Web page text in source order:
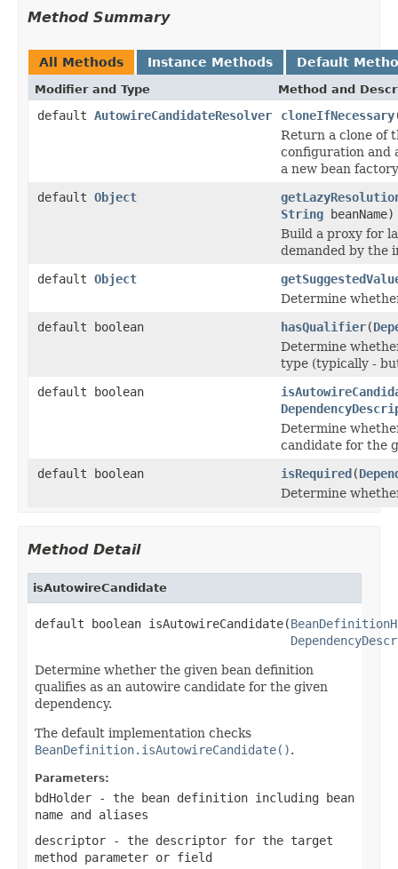
Method Summary
All Methods Instance Methods Default
Modifier and Type Method and
default AutowireCandidateResolver cloneIfNecessary
Return a clone of
configuration and
a new bean
default Object
String beanName)
Build a proxy for
demanded by the
default Object
Determine
default boolean
hasQualifier(
Determine
type (typically -
default boolean
Determine
candidate for the
default boolean
isRequired(
Determine
Method Detail
isAutowireCandidate
default boolean isAutowireCandidate(
Determine whether the given bean definition
qualifies as an autowire candidate for the given
dependency.
The default implementation checks
BeanDefinition.isAutowireCandidate().
Parameters:
bdHolder - the bean definition including bean
name and aliases
descriptor - the descriptor for the target
method parameter or field